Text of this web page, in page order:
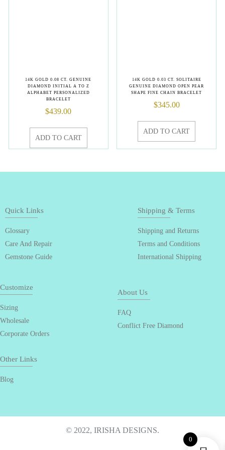
14K GOLD 0.08 CT. GENUINE
DIAMOND INITIAL A TO Z
ALPHABET PERSONALIZED
BRACELET
$439.00
ADD TO CART
14K GOLD 0.03 CT. SOLITAIRE
GENUINE DIAMOND OPEN PEAR
SHAPE FINE CHAIN BRACELET
$345.00
ADD TO CART
Quick Links
Glossary
Care And Repair
Gemstone Guide
Shipping & Terms
Shipping and Returns
Terms and Conditions
International Shipping
Customize
Sizing
Wholesale
Corporate Orders
About Us
FAQ
Conflict Free Diamond
Other Links
Blog
© 2022, IRISHA DESIGNS.
0